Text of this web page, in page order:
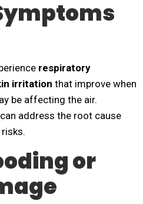
respiratory
irritation that improve when
be affecting the air.
address the root cause
or